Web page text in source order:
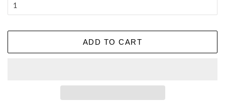
ADD TO CART